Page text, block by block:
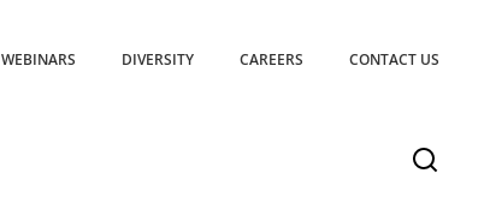
WEBINARS DIVERSITY CAREERS CONTACT US